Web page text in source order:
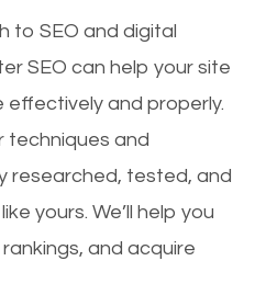
to SEO and digital
SEO can help your site
and properly.
techniques and
researched, tested, and
yours. We’ll help you
and acquire